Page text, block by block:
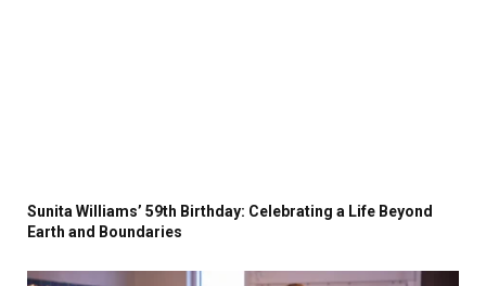
Sunita Williams’ 59th Birthday: Celebrating a Life Beyond
Earth and Boundaries